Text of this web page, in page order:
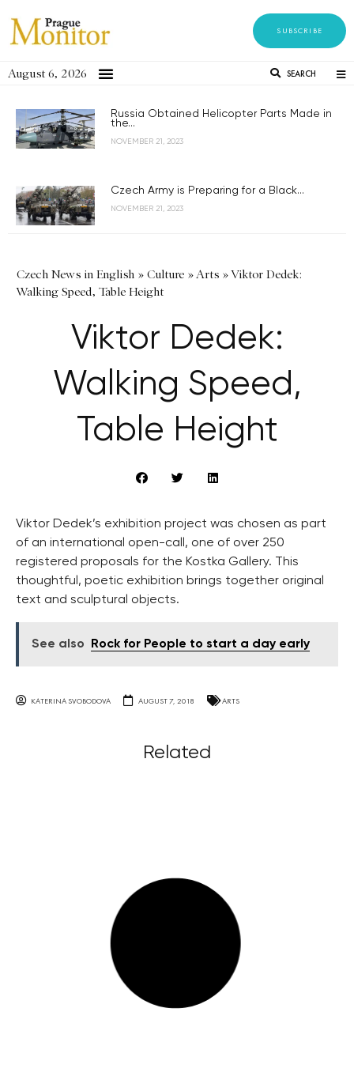
SUBSCRIBE
August 6, 2026 SEARCH
Russia Obtained Helicopter Parts Made in
the...
NOVEMBER 21, 2023
Czech Army is Preparing for a Black...
NOVEMBER 21, 2023
Czech News in English » Culture »Arts »Viktor Dedek:
Walking Speed, Table Height
Viktor Dedek:
Walking Speed,
Table Height
Viktor Dedek’s exhibition project was chosen as part
of an international open-call, one of over 250
registered proposals for the Kostka Gallery. This
thoughtful, poetic exhibition brings together original
text and sculptural objects.
See also Rock for People to start a day early
KATERINA SVOBODOVA AUGUST 7, 2018 ARTS
Related